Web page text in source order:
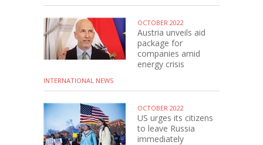
OCTOBER 2022
Austria unveils aid
package for
companies amid
energy crisis
INTERNATIONAL NEWS
OCTOBER 2022
US urges its citizens
to leave Russia
immediately